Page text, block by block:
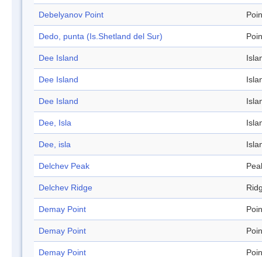
Debelyanov Point
Dedo, punta (Is.Shetland del Sur)
Dee Island
Dee Island
Dee Island
Dee, Isla
Dee, isla
Delchev Peak
Delchev Ridge
Demay Point
Demay Point
Demay Point